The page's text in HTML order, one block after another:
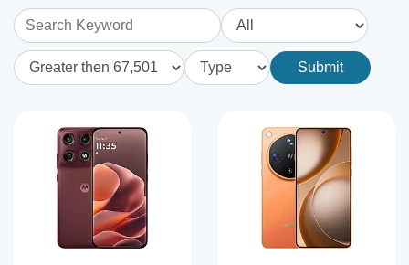
Search Keyword
Submit